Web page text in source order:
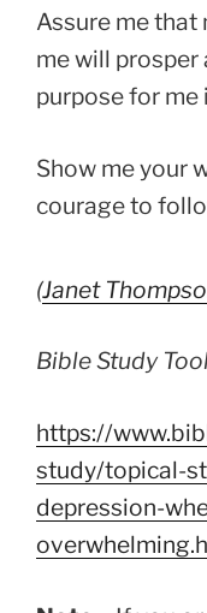
Assure me
me will prosper
purpose for
Show me your
courage to
(Janet
Bible Study
https://
study/topical-
depression-